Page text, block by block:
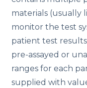
materials (usually
monitor the test
patient test
pre-assayed or
ranges for each
supplied with